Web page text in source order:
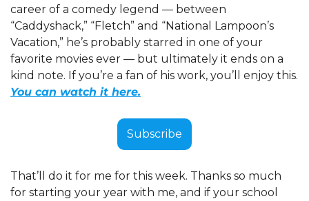
career of a comedy legend — between
“Caddyshack,” “Fletch” and “National Lampoon’s
Vacation,” he’s probably starred in one of your
favorite movies ever — but ultimately it ends on a
You can watch it here.
Subscribe
That’ll do it for me for this week. Thanks so much
for starting your year with me, and if your school